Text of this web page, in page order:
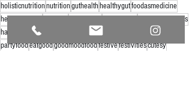
holisticnutritionnutritionguthealthhealthygutfoodasmedicine
healthysnacks
halloweensnacks
halloweenfood
partysnacks
halloweenparty
partyfoodeatgoodgoodmoodfoodfestivefestivitiescutesy